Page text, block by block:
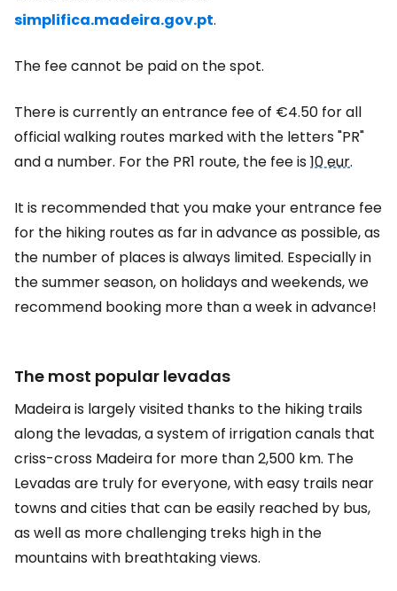
simplifica.madeira.gov.pt.
The fee cannot be paid on the spot.
There is currently an entrance fee of €4.50 for all
official walking routes marked with the letters "PR"
and a number. For the PR1 route, the fee is10 eur.
It is recommended that you make your entrance fee
for the hiking routes as far in advance as possible, as
the number of places is always limited. Especially in
the summer season, on holidays and weekends, we
recommend booking more than a week in advance!
The most popular levadas
Madeira is largely visited thanks to the hiking trails
along the levadas, a system of irrigation canals that
criss-cross Madeira for more than 2,500 km. The
Levadas are truly for everyone, with easy trails near
towns and cities that can be easily reached by bus,
as well as more challenging treks high in the
mountains with breathtaking views.